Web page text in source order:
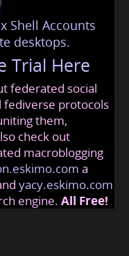
.eskimo .com
Shell Accounts
desktops.
Trial Here
federated social
fediverse protocols
them,
check out
macroblogging
a
yacy.eskimo.com
engine. All Free!